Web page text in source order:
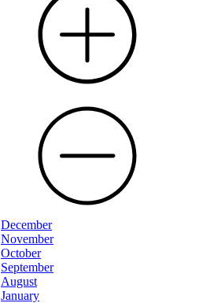
December
November
October
September
August
January